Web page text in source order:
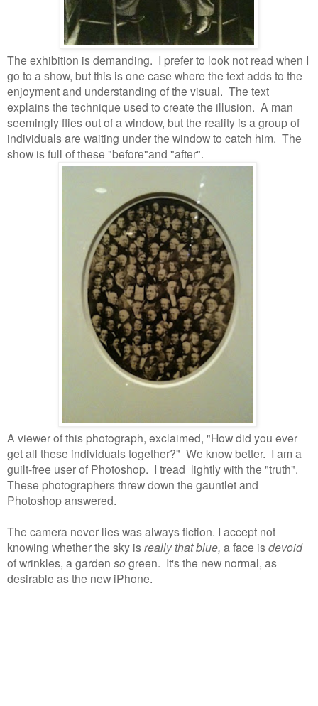
The exhibition is demanding. I prefer to look not read when I
go to a show, but this is one case where the text adds to the
enjoyment and understanding of the visual. The text
explains the technique used to create the illusion. A man
seemingly flies out of a window, but the reality is a group of
individuals are waiting under the window to catch him. The
show is full of these "before"and "after".
A viewer of this photograph, exclaimed, "How did you ever
get all these individuals together?" We know better. I am a
guilt-free user of Photoshop. I tread lightly with the "truth".
These photographers threw down the gauntlet and
Photoshop answered.
The camera never lies was always fiction. I accept not
knowing whether the sky isreally that blue, a face isdevoid
of wrinkles, a garden sogreen. It's the new normal, as
desirable as the new iPhone.